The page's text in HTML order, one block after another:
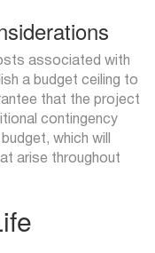
associated with
a budget ceiling to
that the project
contingency
which will
arise throughout